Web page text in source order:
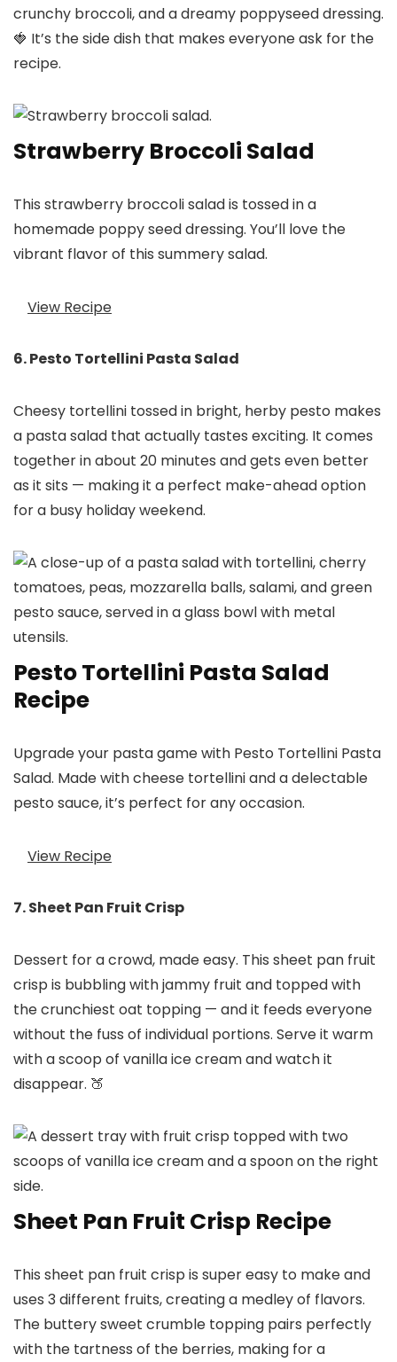
crunchy broccoli, and a dreamy poppyseed dressing.
🍓 It’s the side dish that makes everyone ask for the
recipe.
Strawberry Broccoli Salad
This strawberry broccoli salad is tossed in a
homemade poppy seed dressing. You’ll love the
vibrant flavor of this summery salad.
View Recipe
6. Pesto Tortellini Pasta Salad
Cheesy tortellini tossed in bright, herby pesto makes
a pasta salad that actually tastes exciting. It comes
together in about 20 minutes and gets even better
as it sits — making it a perfect make-ahead option
for a busy holiday weekend.
Pesto Tortellini Pasta Salad
Recipe
Upgrade your pasta game with Pesto Tortellini Pasta
Salad. Made with cheese tortellini and a delectable
pesto sauce, it’s perfect for any occasion.
View Recipe
7. Sheet Pan Fruit Crisp
Dessert for a crowd, made easy. This sheet pan fruit
crisp is bubbling with jammy fruit and topped with
the crunchiest oat topping — and it feeds everyone
without the fuss of individual portions. Serve it warm
with a scoop of vanilla ice cream and watch it
disappear. 🍑
Sheet Pan Fruit Crisp Recipe
This sheet pan fruit crisp is super easy to make and
uses 3 different fruits, creating a medley of flavors.
The buttery sweet crumble topping pairs perfectly
with the tartness of the berries, making for a